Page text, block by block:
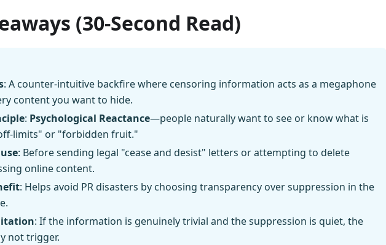
(30-Second Read)
: A counter-intuitive backfire where censoring information acts as a megaphone
content you want to hide.
: Psychological Reactance—people naturally want to see or know what is
limits" or "forbidden fruit."
: Before sending legal "cease and desist" letters or attempting to delete
online content.
: Helps avoid PR disasters by choosing transparency over suppression in the
: If the information is genuinely trivial and the suppression is quiet, the
not trigger.